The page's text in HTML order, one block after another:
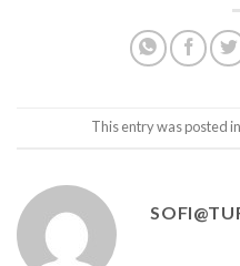
This entry was posted